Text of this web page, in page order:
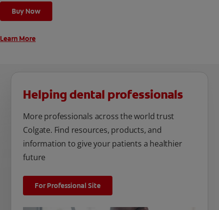
cleaning modes, Sensitive and Regular, to cater to your
unique oral care needs.
Buy Now
Learn More
Helping dental professionals
More professionals across the world trust
Colgate. Find resources, products, and
information to give your patients a healthier
future
For Professional Site